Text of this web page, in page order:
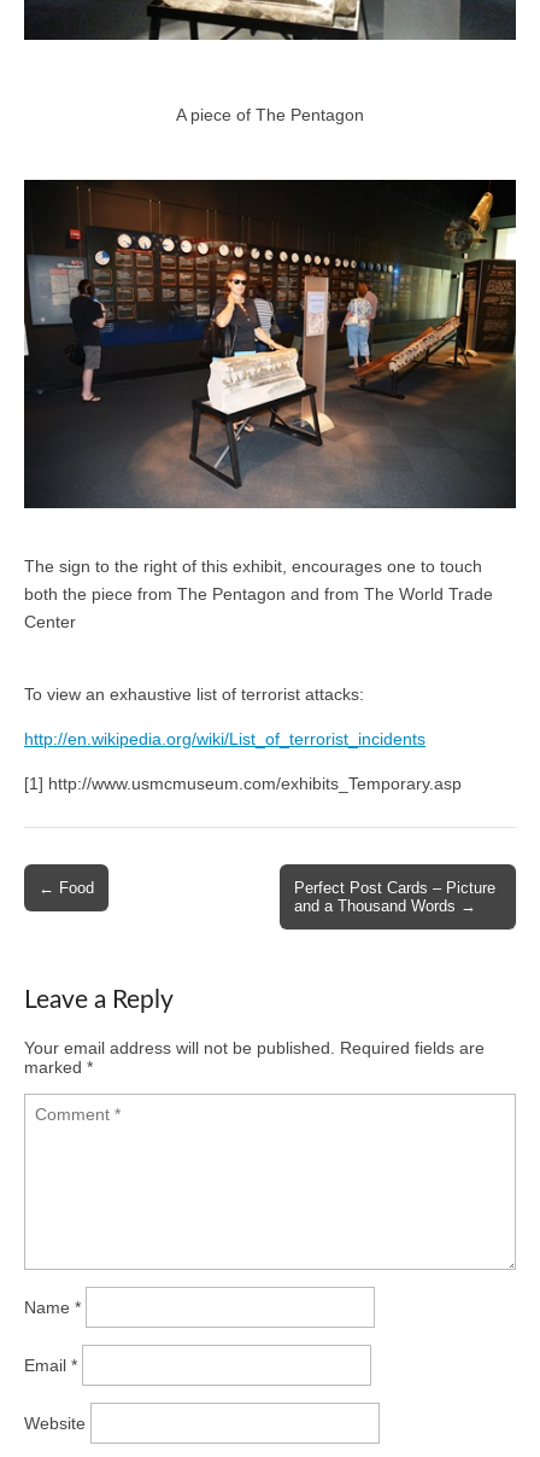
A piece of The Pentagon
The sign to the right of this exhibit, encourages one to touch
both the piece from The Pentagon and from The World Trade
Center
To view an exhaustive list of terrorist attacks:
http://en.wikipedia.org/wiki/List_of_terrorist_incidents
[1] http://www.usmcmuseum.com/exhibits_Temporary.asp
Post
navigation
← Food
Perfect Post Cards – Picture
and a Thousand Words →
Leave a Reply
Your email address will not be published. Required fields are
marked *
Name *
Email *
Website